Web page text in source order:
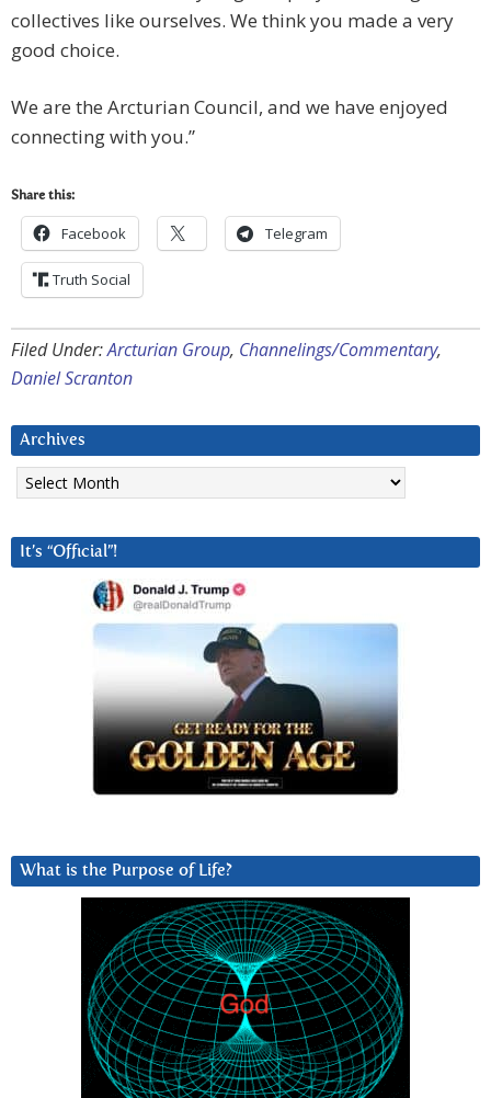
collectives like ourselves. We think you made a very
good choice.
We are the Arcturian Council, and we have enjoyed
connecting with you.”
Share this:
Facebook Telegram
Truth Social
Filed Under:Arcturian Group, Channelings/Commentary,
Daniel Scranton
Archives
Archives
It’s “Official”!
What is the Purpose of Life?